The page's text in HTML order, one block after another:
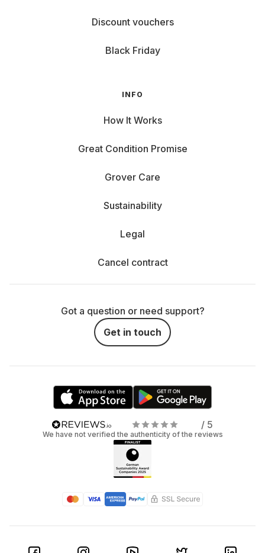
Discount vouchers
Black Friday
INFO
How It Works
Great Condition Promise
Grover Care
Sustainability
Legal
Cancel contract
Got a question or need support?
Get in touch
/ 5
We have not verified the authenticity of the reviews